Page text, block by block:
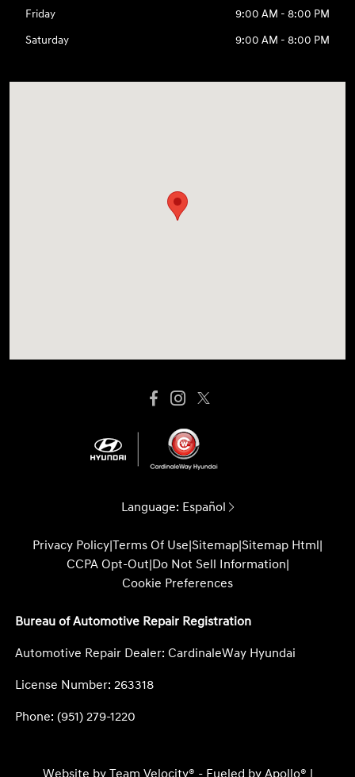
Friday
9:00 AM - 8:00 PM
Saturday
9:00 AM - 8:00 PM
Language: Español
Privacy Policy|Terms Of Use|Sitemap|Sitemap Html|
CCPA Opt-Out|Do Not Sell Information|
Cookie Preferences
Bureau of Automotive Repair Registration
Automotive Repair Dealer: CardinaleWay Hyundai
License Number: 263318
Phone: (951) 279-1220
Website by Team Velocity® - Fueled by Apollo® |